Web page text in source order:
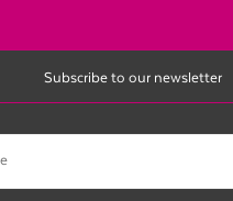
Subscribe to our newsletter